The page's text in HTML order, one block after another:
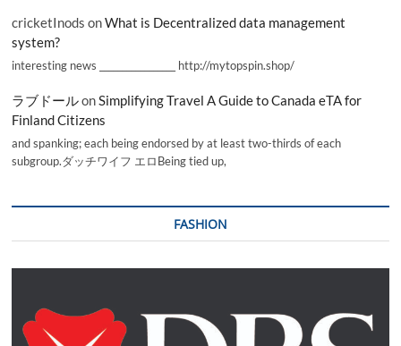
cricketInods onWhat is Decentralized data management
system?
interesting news _________________ http://mytopspin.shop/
ラブドールonSimplifying Travel A Guide to Canada eTA for
Finland Citizens
and spanking; each being endorsed by at least two-thirds of each
subgroup.ダッチワイフ エロBeing tied up,
FASHION